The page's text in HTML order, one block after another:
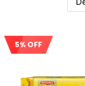
5% OFF